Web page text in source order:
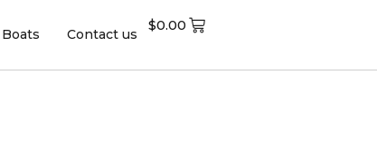
Contact us
$0.00